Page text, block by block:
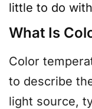
little to do
What Is
Color
to describe
light source,